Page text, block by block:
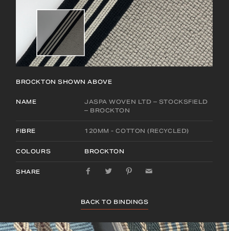
BROCKTON SHOWN ABOVE
NAME
JASPA WOVEN LTD – STOCKSFIELD
– BROCKTON
FIBRE 120MM - COTTON (RECYCLED)
COLOURS BROCKTON
SHARE
BACK TO BINDINGS